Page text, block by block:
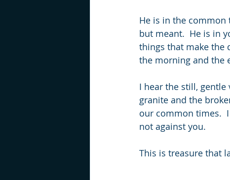
He is in the common
but meant.  He is in
things that make the
the morning and the
I hear the still, gentle
granite and the
our common times.
not against you.
This is treasure that